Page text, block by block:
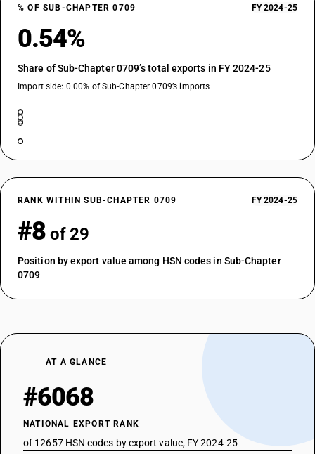
% OF SUB-CHAPTER 0709 FY 2024-25
0.54%
Share of Sub-Chapter 0709’s total exports in FY 2024-25
Import side: 0.00% of Sub-Chapter 0709’s imports
RANK WITHIN SUB-CHAPTER 0709 FY 2024-25
#8 of 29
Position by export value among HSN codes in Sub-Chapter
0709
AT A GLANCE
#6068
NATIONAL EXPORT RANK
of 12657 HSN codes by export value, FY 2024-25